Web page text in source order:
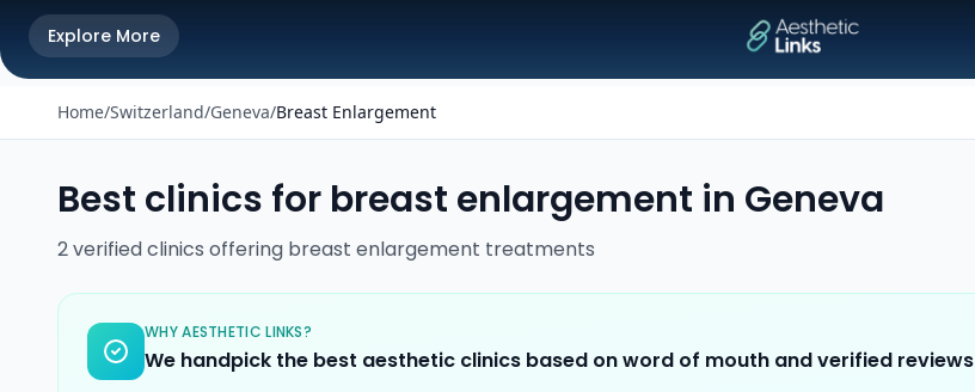
Explore More
Home/Switzerland/Geneva/Breast Enlargement
Best clinics for breast enlargement in Geneva
2verifiedclinics offering breast enlargement treatments
WHY AESTHETIC LINKS?
We handpick the best aesthetic clinics based on word of mouth and verified reviews